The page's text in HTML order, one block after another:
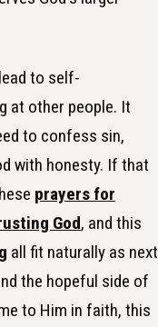
to self-
at other people. It
to confess sin,
with honesty. If that
prayers for
God, and this
all fit naturally as next
the hopeful side of
to Him in faith, this